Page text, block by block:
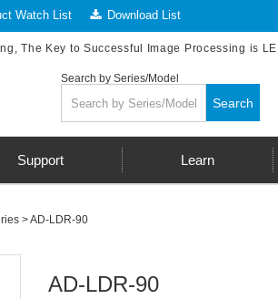
Watch List Download List
The Key to Successful Image Processing is
Search by Series/Model
Search
Support Learn
> AD-LDR-90
AD-LDR-90